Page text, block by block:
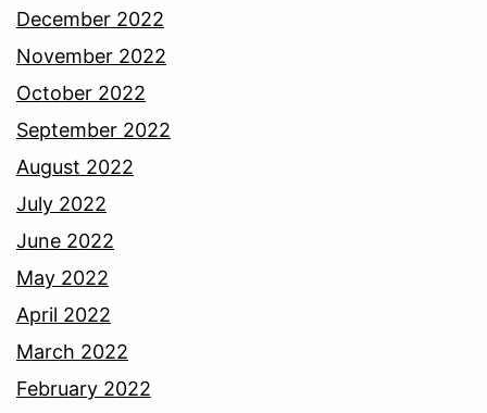
December 2022
November 2022
October 2022
September 2022
August 2022
July 2022
June 2022
May 2022
April 2022
March 2022
February 2022